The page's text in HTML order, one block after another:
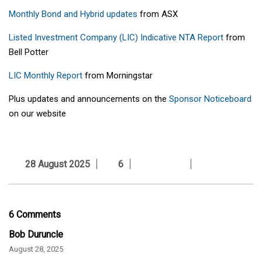
Monthly Bond and Hybrid updates from ASX
Listed Investment Company (LIC) Indicative NTA Report from
Bell Potter
LIC Monthly Report from Morningstar
Plus updates and announcements on the Sponsor Noticeboard
on our website
28 August 2025 6
6 Comments
Bob Duruncle
August 28, 2025